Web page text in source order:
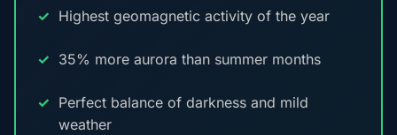
Highest geomagnetic activity of the year
35% more aurora than summer months
Perfect balance of darkness and mild
weather